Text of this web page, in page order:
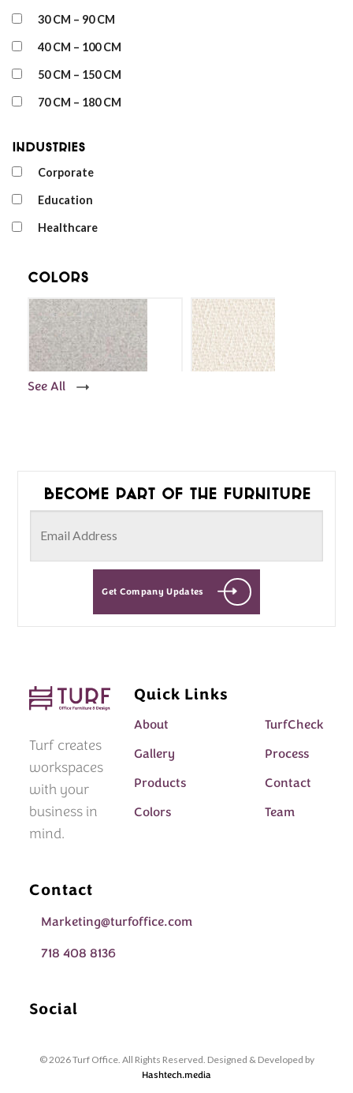
30 CM – 90 CM
40 CM – 100 CM
50 CM – 150 CM
70 CM – 180 CM
Industries
Corporate
Education
Healthcare
Colors
See All
Become part of the furniture
Get Company Updates
Turf creates
workspaces
with your
business in
mind.
Quick Links
About
TurfCheck
Gallery
Process
Products
Contact
Colors
Team
Contact
Marketing@turfoffice.com
718 408 8136
Social
© 2026 Turf Office. All Rights Reserved. Designed & Developed by
Hashtech.media